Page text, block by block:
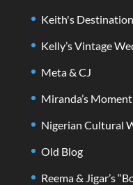
Keith's
Kelly’s Vintage
Meta & CJ
Miranda’s Moment
Nigerian Cultural
Old Blog
Reema & Jigar’s